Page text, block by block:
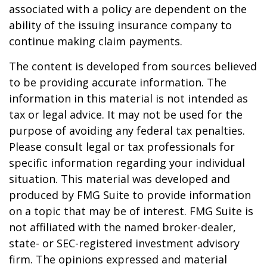
associated with a policy are dependent on the
ability of the issuing insurance company to
continue making claim payments.
The content is developed from sources believed
to be providing accurate information. The
information in this material is not intended as
tax or legal advice. It may not be used for the
purpose of avoiding any federal tax penalties.
Please consult legal or tax professionals for
specific information regarding your individual
situation. This material was developed and
produced by FMG Suite to provide information
on a topic that may be of interest. FMG Suite is
not affiliated with the named broker-dealer,
state- or SEC-registered investment advisory
firm. The opinions expressed and material